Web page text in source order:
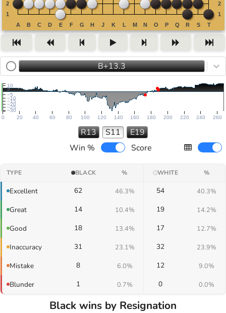
B+13.3
0 20 40 60 80 100 120 140 160 180 200 220 240 260
−30
−25
−20
−15
−10
−5
5
10
R13 S11
E19
Win %
Score
TYPE BLACK % WHITE %
Excellent 62 46.3% 54 40.3%
Great 14 10.4% 19 14.2%
Good 18 13.4% 17 12.7%
Inaccuracy 31 23.1% 32 23.9%
Mistake 8 6.0% 12 9.0%
Blunder 1 0.7% 0 0.0%
Black wins by Resignation